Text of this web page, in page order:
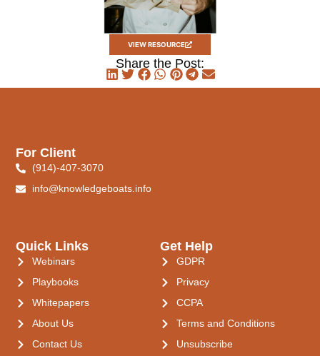
VIEW RESOURCE
Share the Post:
Quick Links
Webinars
Playbooks
Whitepapers
About Us
Contact Us
Get Help
GDPR
Privacy
CCPA
Terms and Conditions
Unsubscribe
For Client
(914)-407-3070
info@knowledgeboats.info